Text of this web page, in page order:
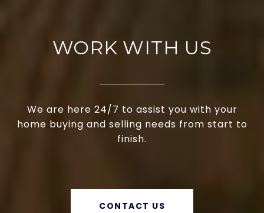
WORK WITH US
We are here 24/7 to assist you with your
home buying and selling needs from start to
finish.
CONTACT US